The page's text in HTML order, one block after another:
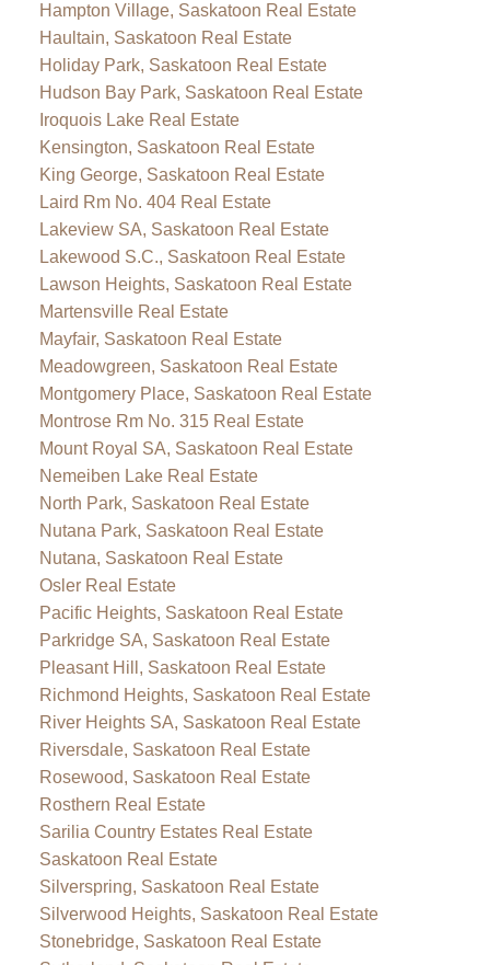
Hampton Village, Saskatoon Real Estate
Haultain, Saskatoon Real Estate
Holiday Park, Saskatoon Real Estate
Hudson Bay Park, Saskatoon Real Estate
Iroquois Lake Real Estate
Kensington, Saskatoon Real Estate
King George, Saskatoon Real Estate
Laird Rm No. 404 Real Estate
Lakeview SA, Saskatoon Real Estate
Lakewood S.C., Saskatoon Real Estate
Lawson Heights, Saskatoon Real Estate
Martensville Real Estate
Mayfair, Saskatoon Real Estate
Meadowgreen, Saskatoon Real Estate
Montgomery Place, Saskatoon Real Estate
Montrose Rm No. 315 Real Estate
Mount Royal SA, Saskatoon Real Estate
Nemeiben Lake Real Estate
North Park, Saskatoon Real Estate
Nutana Park, Saskatoon Real Estate
Nutana, Saskatoon Real Estate
Osler Real Estate
Pacific Heights, Saskatoon Real Estate
Parkridge SA, Saskatoon Real Estate
Pleasant Hill, Saskatoon Real Estate
Richmond Heights, Saskatoon Real Estate
River Heights SA, Saskatoon Real Estate
Riversdale, Saskatoon Real Estate
Rosewood, Saskatoon Real Estate
Rosthern Real Estate
Sarilia Country Estates Real Estate
Saskatoon Real Estate
Silverspring, Saskatoon Real Estate
Silverwood Heights, Saskatoon Real Estate
Stonebridge, Saskatoon Real Estate